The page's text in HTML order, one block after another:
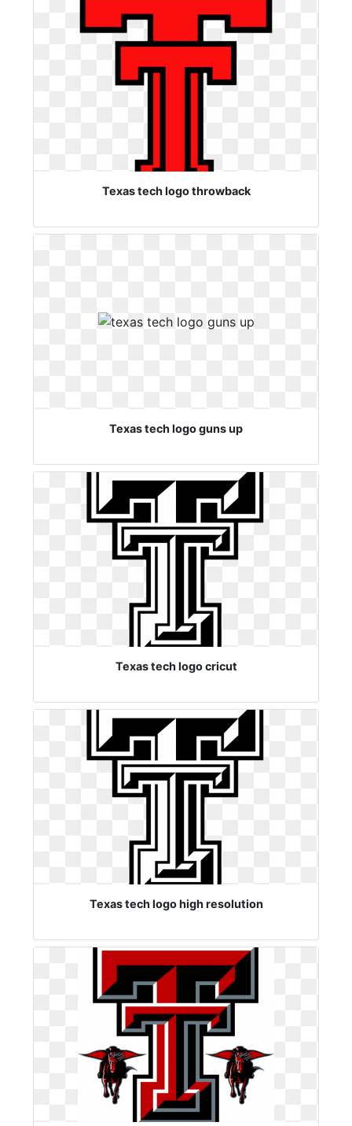
Texas tech logo throwback
Texas tech logo guns up
Texas tech logo cricut
Texas tech logo high resolution